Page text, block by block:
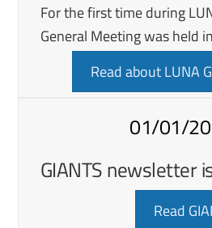
For the first time during
General Meeting was held
Read about LUNA
01/01/
GIANTS newsletter
Read